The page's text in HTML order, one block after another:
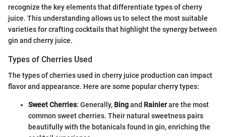
recognize the key elements that differentiate types of cherry
juice. This understanding allows us to select the most suitable
varieties for crafting cocktails that highlight the synergy between
gin and cherry juice.
Types of Cherries Used
The types of cherries used in cherry juice production can impact
flavor and appearance. Here are some popular cherry types:
Sweet Cherries: Generally, Bingand Rainierare the most
common sweet cherries. Their natural sweetness pairs
beautifully with the botanicals found in gin, enriching the